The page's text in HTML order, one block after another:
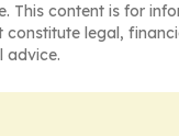
This content is for
constitute legal,
advice.